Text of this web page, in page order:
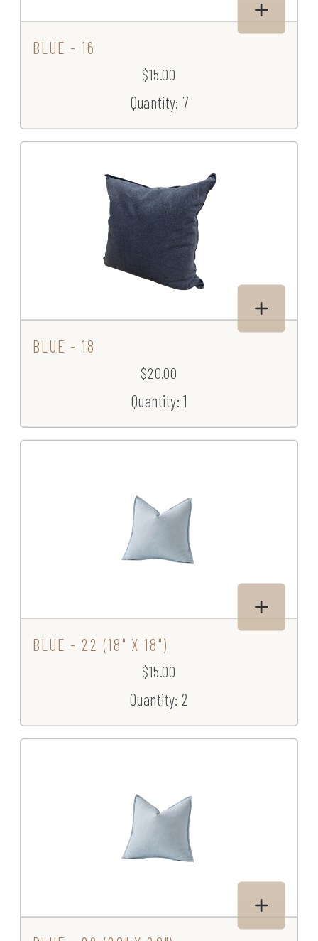
BLUE - 16
$15.00
Quantity: 7
BLUE - 18
$20.00
Quantity: 1
BLUE - 22 (18" X 18")
$15.00
Quantity: 2